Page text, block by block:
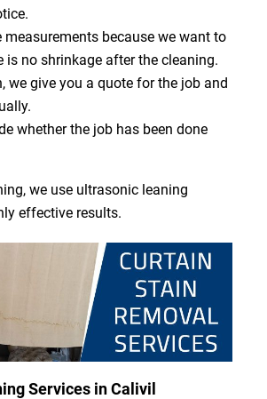
measurements because we want to
is no shrinkage after the cleaning.
we give you a quote for the job and
whether the job has been done
we use ultrasonic leaning
effective results.
Services in Calivil